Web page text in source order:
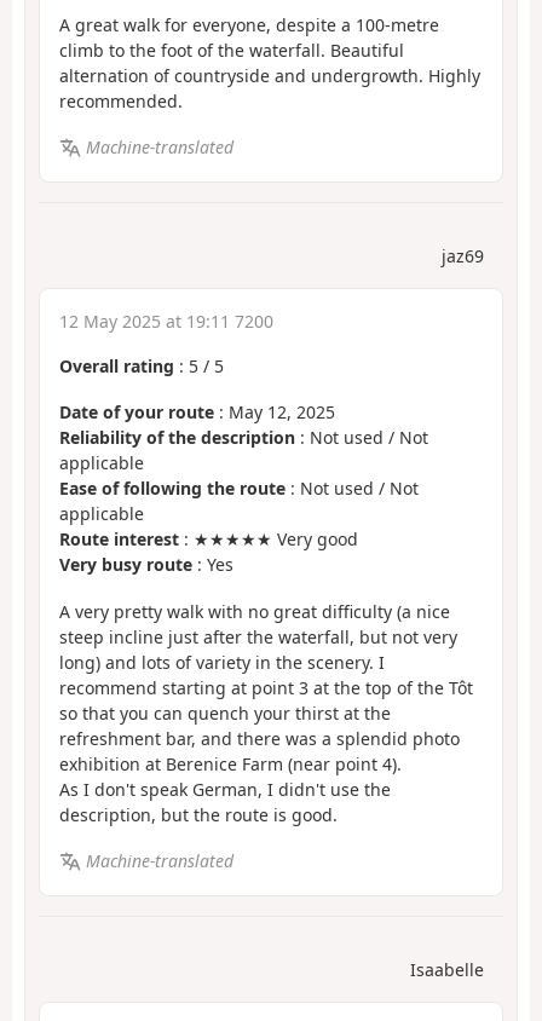
A great walk for everyone, despite a 100-metre
climb to the foot of the waterfall. Beautiful
alternation of countryside and undergrowth. Highly
recommended.
Machine-translated
jaz69
12 May 2025 at 19:11 7200
Overall rating : 5 / 5
Date of your route : May 12, 2025
Reliability of the description : Not used / Not
applicable
Ease of following the route : Not used / Not
applicable
Route interest : ★★★★★ Very good
Very busy route : Yes
A very pretty walk with no great difficulty (a nice
steep incline just after the waterfall, but not very
long) and lots of variety in the scenery. I
recommend starting at point 3 at the top of the Tôt
so that you can quench your thirst at the
refreshment bar, and there was a splendid photo
exhibition at Berenice Farm (near point 4).
As I don't speak German, I didn't use the
description, but the route is good.
Machine-translated
Isaabelle